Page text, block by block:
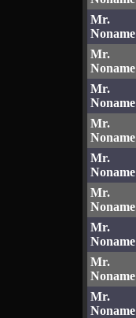
Mr.
Noname
Mr.
Noname
Mr.
Noname
Mr.
Noname
Mr.
Noname
Mr.
Noname
Mr.
Noname
Mr.
Noname
Mr.
Noname